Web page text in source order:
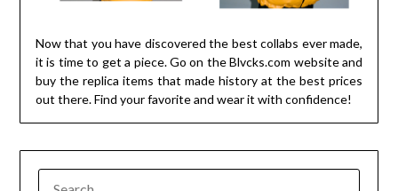
Now that you have discovered the best collabs ever made,
it is time to get a piece. Go on the Blvcks.com website and
buy the replica items that made history at the best prices
out there. Find your favorite and wear it with confidence!